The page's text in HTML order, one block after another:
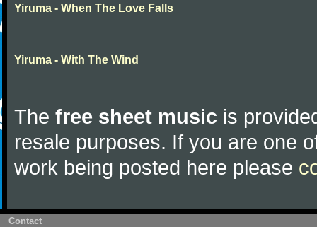
Yiruma - When The Love Falls
Yiruma - With The Wind
The free sheet music is
resale purposes. If you are one
work being posted here please
Contact